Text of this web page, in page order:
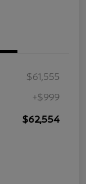
$61,555
+$999
$62,554